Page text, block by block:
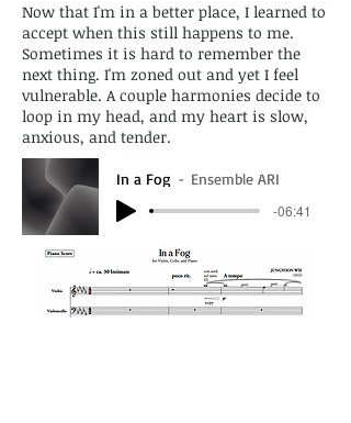
Now that I'm in a better place, I learned to
accept when this still happens to me.
Sometimes it is hard to remember the
next thing. I'm zoned out and yet I feel
vulnerable. A couple harmonies decide to
loop in my head, and my heart is slow,
anxious, and tender.
In a Fog
Ensemble ARI
-06:41